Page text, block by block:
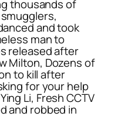
thousands of
and took
man to
released after
Milton, Dozens of
to kill after
for your help
Li, Fresh CCTV
and robbed in